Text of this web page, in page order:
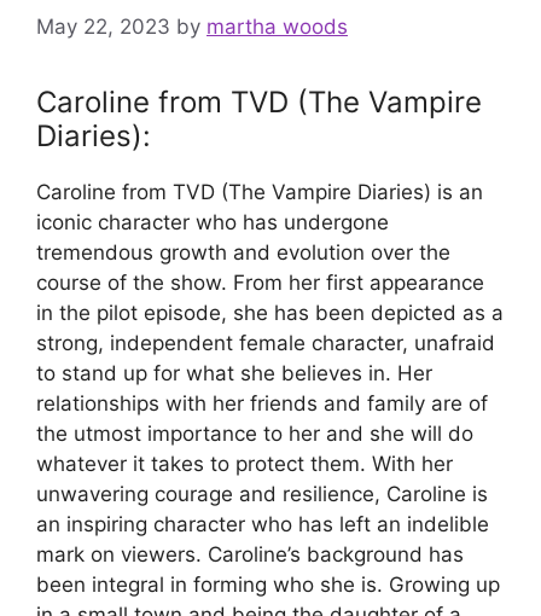
May 22, 2023 by martha woods
Caroline from TVD (The Vampire
Diaries):
Caroline from TVD (The Vampire Diaries) is an
iconic character who has undergone
tremendous growth and evolution over the
course of the show. From her first appearance
in the pilot episode, she has been depicted as a
strong, independent female character, unafraid
to stand up for what she believes in. Her
relationships with her friends and family are of
the utmost importance to her and she will do
whatever it takes to protect them. With her
unwavering courage and resilience, Caroline is
an inspiring character who has left an indelible
mark on viewers. Caroline’s background has
been integral in forming who she is. Growing up